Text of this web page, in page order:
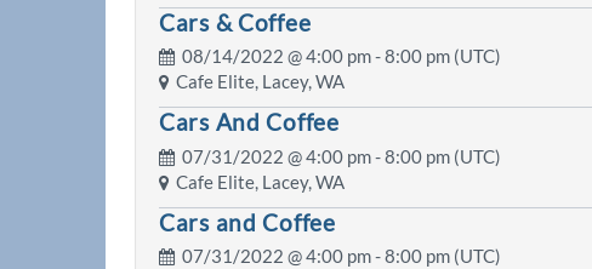
Cars & Coffee
08/14/2022 @4:00 pm- 8:00 pm (UTC)
Cafe Elite, Lacey, WA
Cars And Coffee
07/31/2022 @4:00 pm- 8:00 pm (UTC)
Cafe Elite, Lacey, WA
Cars and Coffee
07/31/2022 @4:00 pm- 8:00 pm (UTC)